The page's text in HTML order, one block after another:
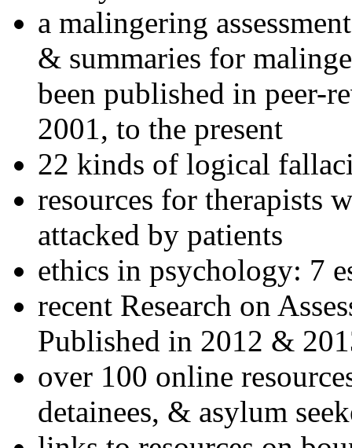
a malingering
& summaries for
been published in peer-
2001, to the present
22 kinds of logical
resources for therapists
attacked by patients
ethics in psychology: 7
recent Research on
Published in 2012 &
over 100 online
detainees, & asylum